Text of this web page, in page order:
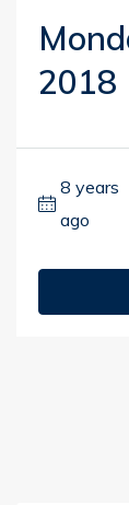
2018
8 years
ago